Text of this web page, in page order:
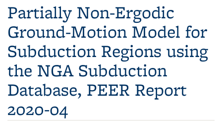
Partially Non-Ergodic
Ground-Motion Model for
Subduction Regions using
the NGA Subduction
Database, PEER Report
2020-04